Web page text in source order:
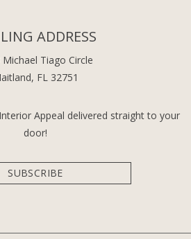
ADDRESS
Michael Tiago Circle
FL 32751
Appeal delivered straight to your
door!
SUBSCRIBE